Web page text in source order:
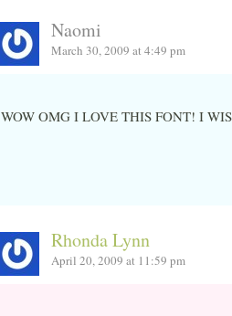
Naomi
March 30, 2009 at 4:49 pm
WOW OMG I LOVE THIS FONT! I
Rhonda Lynn
April 20, 2009 at 11:59 pm